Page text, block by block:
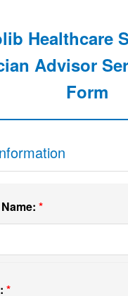
Healthcare
Advisor
Form